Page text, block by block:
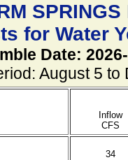
SPRINGS
for Water
Date:
August 5 to
Inflow
CFS
34